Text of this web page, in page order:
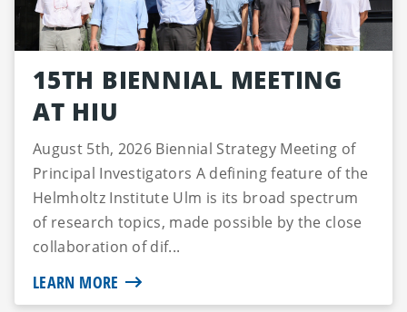
15TH BIENNIAL MEETING
AT HIU
August 5th, 2026 Biennial Strategy Meeting of
Principal Investigators A defining feature of the
Helmholtz Institute Ulm is its broad spectrum
of research topics, made possible by the close
collaboration of dif...
LEARN MORE